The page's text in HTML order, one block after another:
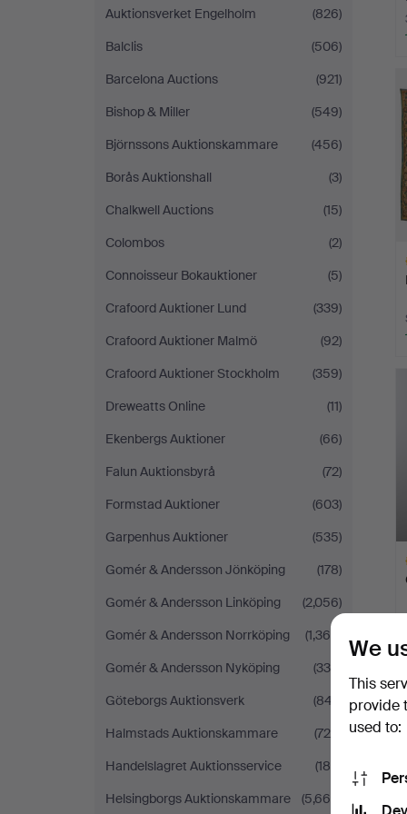
Auktionsverket Engelholm
(826)
Balclis
(506)
Barcelona Auctions
(921)
Bishop & Miller
(549)
Björnssons Auktionskammare
(456)
Borås Auktionshall
(3)
Chalkwell Auctions
(15)
Colombos
(2)
Connoisseur Bokauktioner
(5)
Crafoord Auktioner Lund
(339)
Crafoord Auktioner Malmö
(92)
Crafoord Auktioner Stockholm
(359)
Dreweatts Online
(11)
Ekenbergs Auktioner
(66)
Falun Auktionsbyrå
(72)
Formstad Auktioner
(603)
Garpenhus Auktioner
(535)
Gomér & Andersson Jönköping
(178)
Gomér & Andersson Linköping
(2,056)
Gomér & Andersson Norrköping
(1,364)
Gomér & Andersson Nyköping
(338)
Göteborgs Auktionsverk
(847)
Halmstads Auktionskammare
(724)
Handelslagret Auktionsservice
(189)
Helsingborgs Auktionskammare
(5,660)
We
This
provide
used to: